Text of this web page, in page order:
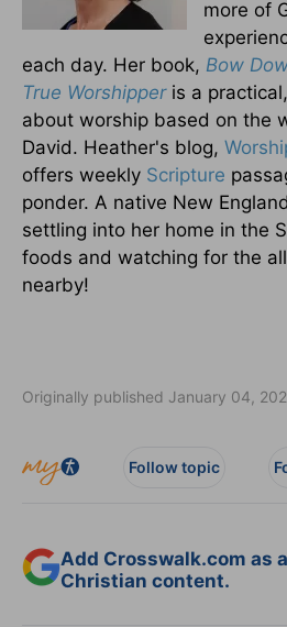
more of
each day. Her book, Bow
True Worshipperis a
about worship based on the
David. Heather's blog,
offers weekly Scripture
ponder. A native New
settling into her home in the
foods and watching for the
nearby!
Originally published January 04,
Follow topic
Add Crosswalk.com as
Christian content.